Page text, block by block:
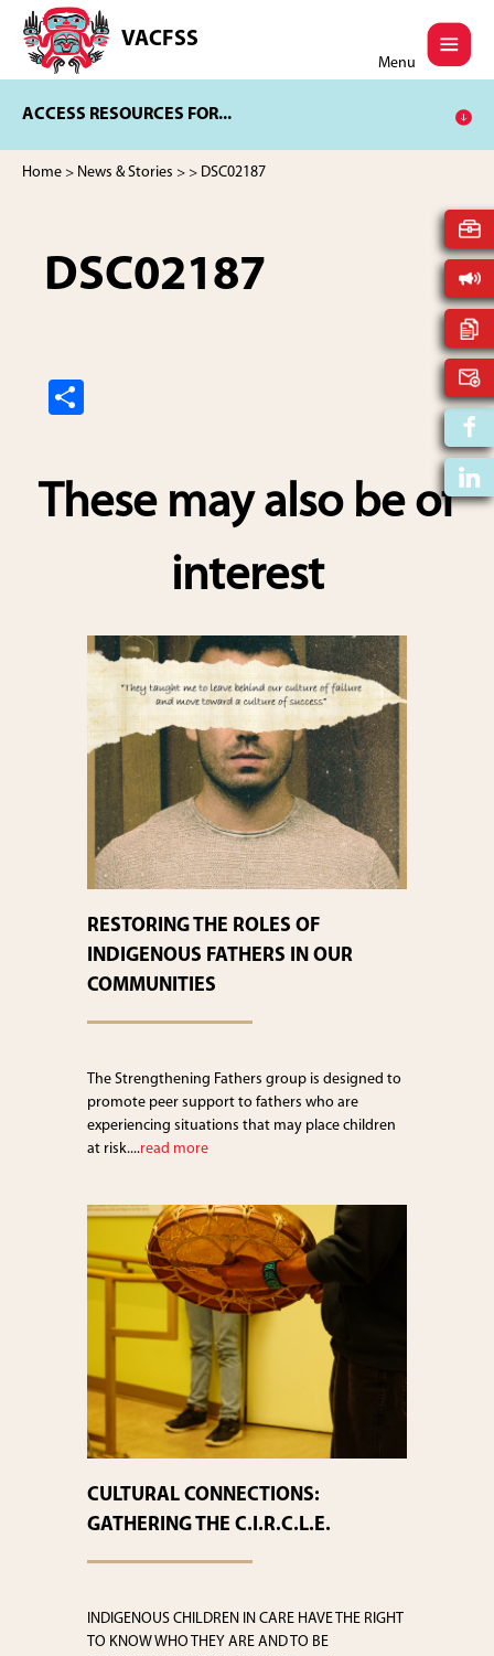
main
content
footer
VACFSS
Vancouver
Aboriginal
and
Services
Menu
ACCESS RESOURCES FOR...
Home > News & Stories > > DSC02187
DSC02187
e
These may also be of
interest
RESTORING THE ROLES OF
INDIGENOUS FATHERS IN OUR
COMMUNITIES
The Strengthening Fathers group is designed to
promote peer support to fathers who are
experiencing situations that may place children
at risk....read more
CULTURAL CONNECTIONS:
GATHERING THE C.I.R.C.L.E.
INDIGENOUS CHILDREN IN CARE HAVE THE RIGHT
TO KNOW WHO THEY ARE AND TO BE